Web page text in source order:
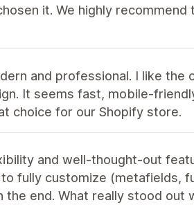
it. We highly
and professional. I like
It seems fast, mobile-
choice for our Shopify store.
and well-thought-out
fully customize (metafields,
the end. What really stood